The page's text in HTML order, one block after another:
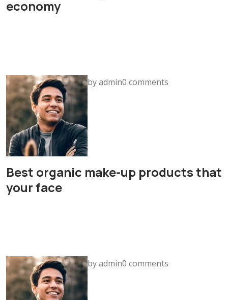
economy
by admin0 comments
Best organic make-up products that
your face
by admin0 comments